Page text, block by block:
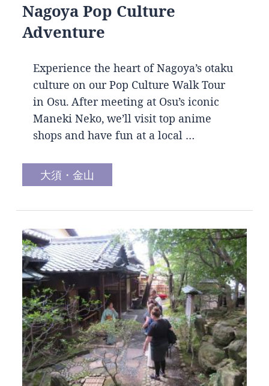
Nagoya Pop Culture
Adventure
Experience the heart of Nagoya’s otaku
culture on our Pop Culture Walk Tour
in Osu. After meeting at Osu’s iconic
Maneki Neko, we’ll visit top anime
shops and have fun at a local …
大須・金山